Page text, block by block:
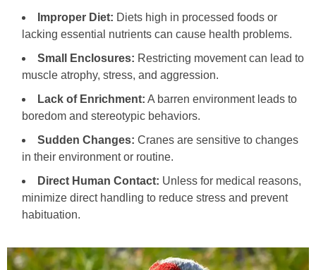
Improper Diet: Diets high in processed foods or
lacking essential nutrients can cause health problems.
Small Enclosures: Restricting movement can lead to
muscle atrophy, stress, and aggression.
Lack of Enrichment: A barren environment leads to
boredom and stereotypic behaviors.
Sudden Changes: Cranes are sensitive to changes
in their environment or routine.
Direct Human Contact: Unless for medical reasons,
minimize direct handling to reduce stress and prevent
habituation.